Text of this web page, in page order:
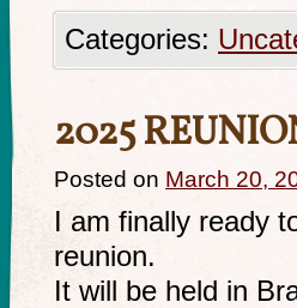
Categories:
2025
Posted on March 20,
I am finally ready
reunion.
It will be held in